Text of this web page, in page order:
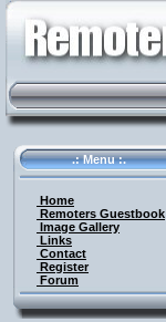
.: Menu :.
Home
Remoters Guestbook
Image Gallery
Links
Contact
Register
Forum